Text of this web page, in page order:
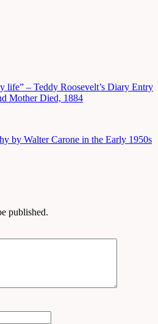
life” – Teddy Roosevelt’s Diary Entry
Mother Died, 1884
by Walter Carone in the Early 1950s
published.